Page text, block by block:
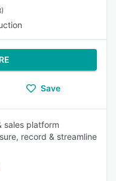
Save
sales platform
record & streamline